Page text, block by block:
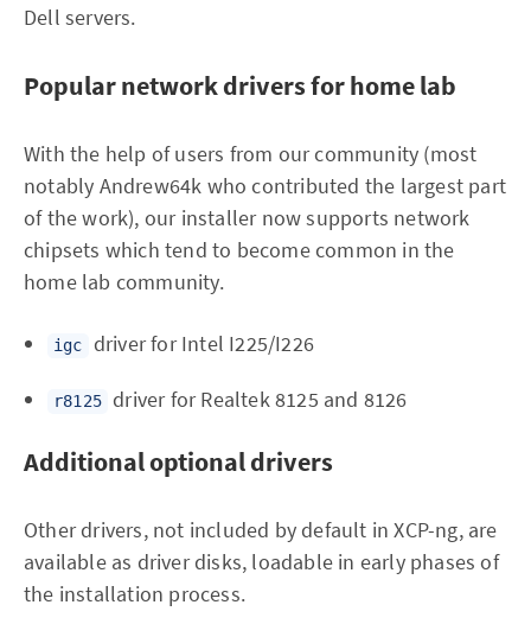
Dell servers.
Popular network drivers for home lab
With the help of users from our community (most
notably Andrew64k who contributed the largest part
of the work), our installer now supports network
chipsets which tend to become common in the
home lab community.
igc driver for Intel I225/I226
r8125 driver for Realtek 8125 and 8126
Additional optional drivers
Other drivers, not included by default in XCP-ng, are
available as driver disks, loadable in early phases of
the installation process.